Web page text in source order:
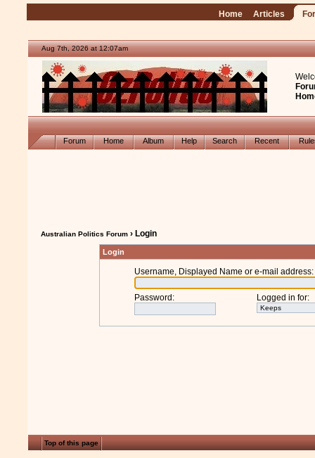
Home Articles
Aug 7th, 2026 at 12:07am
Forum Home Album Help Search Recent
Australian Politics Forum › Login
Login
Username, Displayed Name or e-mail address:
Password : Logged in for:
Top of this page